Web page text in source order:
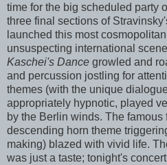
time for the big scheduled party
three final sections of
launched this most
unsuspecting international
Kaschei's Dance growled and
and percussion jostling for
themes (with the unique
appropriately hypnotic, played
by the Berlin winds. The
descending horn theme
making) blazed with vivid life.
was just a taste; tonight's